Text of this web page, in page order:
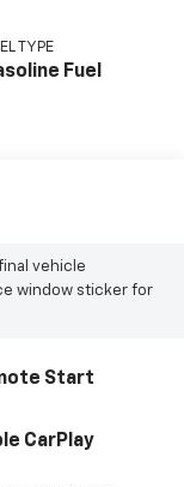
TYPE
Fuel
vehicle
window sticker for
Start
CarPlay